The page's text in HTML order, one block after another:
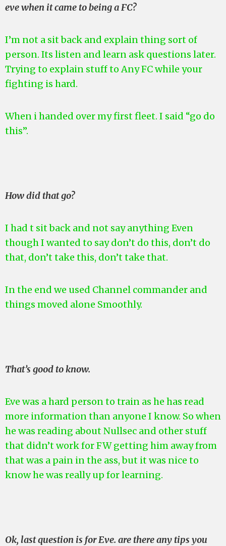
eve when it came to being a FC?
I’m not a sit back and explain thing sort of
person. Its listen and learn ask questions later.
Trying to explain stuff to Any FC while your
fighting is hard.
When i handed over my first fleet. I said “go do
this”.
How did that go?
I had t sit back and not say anything Even
though I wanted to say don’t do this, don’t do
that, don’t take this, don’t take that.
In the end we used Channel commander and
things moved alone Smoothly.
That’s good to know.
Eve was a hard person to train as he has read
more information than anyone I know. So when
he was reading about Nullsec and other stuff
that didn’t work for FW getting him away from
that was a pain in the ass, but it was nice to
know he was really up for learning.
Ok, last question is for Eve. are there any tips you